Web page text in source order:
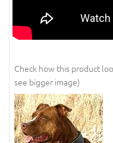
Check how this product
see bigger image)